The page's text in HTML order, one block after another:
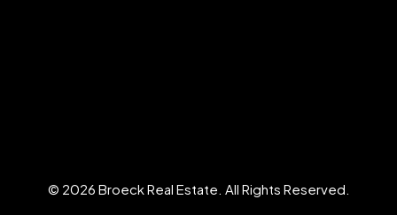
© 2026 Broeck Real Estate. All Rights Reserved.